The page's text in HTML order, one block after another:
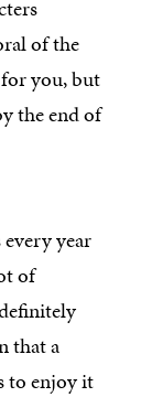
of the
you, but
the end of
year
of
that a
to enjoy it